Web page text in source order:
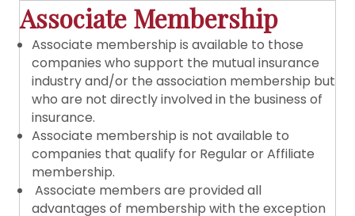
Associate Membership
Associate membership is available to those
companies who support the mutual insurance
industry and/or the association membership but
who are not directly involved in the business of
insurance.
Associate membership is not available to
companies that qualify for Regular or Affiliate
membership.
Associate members are provided all
advantages of membership with the exception